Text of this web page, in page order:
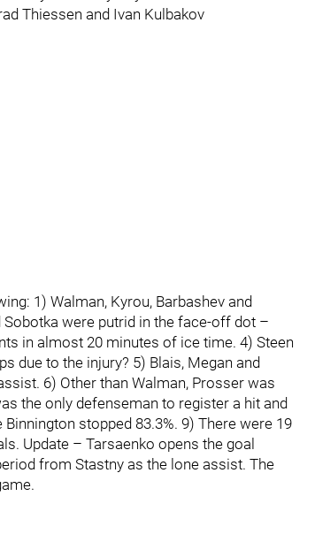
Thiessen and Ivan Kulbakov
1) Walman, Kyrou, Barbashev and
were putrid in the face-off dot –
in almost 20 minutes of ice time. 4) Steen
due to the injury? 5) Blais, Megan and
6) Other than Walman, Prosser was
the only defenseman to register a hit and
stopped 83.3%. 9) There were 19
Update – Tarsaenko opens the goal
from Stastny as the lone assist. The